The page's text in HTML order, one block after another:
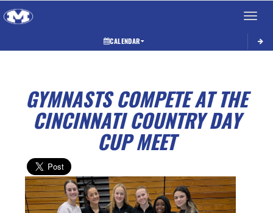
Toggle
CALENDAR
GYMNASTS COMPETE AT THE
CINCINNATI COUNTRY DAY
CUP MEET